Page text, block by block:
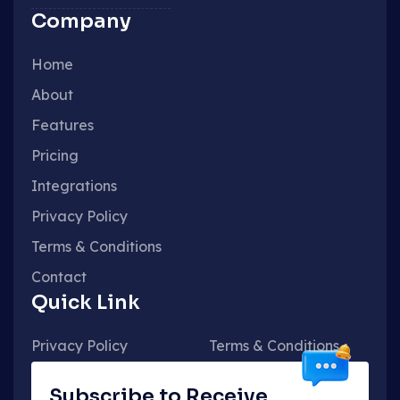
Company
Home
About
Features
Pricing
Integrations
Privacy Policy
Terms & Conditions
Contact
Quick Link
Privacy Policy Terms & Conditions